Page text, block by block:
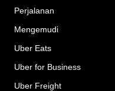
Perjalanan
Mengemudi
Uber Eats
Uber for Business
Uber Freight